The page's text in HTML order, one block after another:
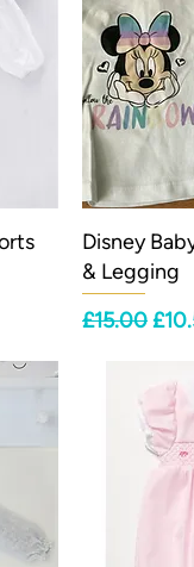
Disney
& Legging
Regular
£15.00Sale